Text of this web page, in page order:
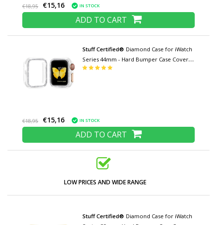
€18,95 €15,16 IN STOCK
ADD TO CART
Stuff Certified® Diamond Case for iWatch
Series 44mm - Hard Bumper Case Cover
Transparent
€18,95 €15,16 IN STOCK
ADD TO CART
LOW PRICES AND WIDE RANGE
Stuff Certified® Diamond Case for iWatch